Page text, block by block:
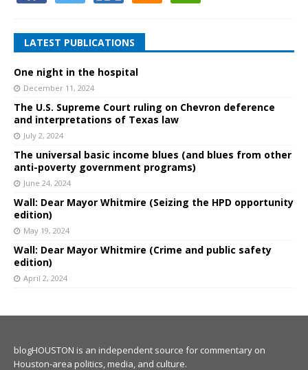
LATEST PUBLICATIONS
One night in the hospital
December 11, 2024
The U.S. Supreme Court ruling on Chevron deference
and interpretations of Texas law
July 2, 2024
The universal basic income blues (and blues from other
anti-poverty government programs)
June 24, 2024
Wall: Dear Mayor Whitmire (Seizing the HPD opportunity
edition)
May 19, 2024
Wall: Dear Mayor Whitmire (Crime and public safety
edition)
April 2, 2024
blogHOUSTON is an independent source for commentary on
Houston-area politics, media, and culture.